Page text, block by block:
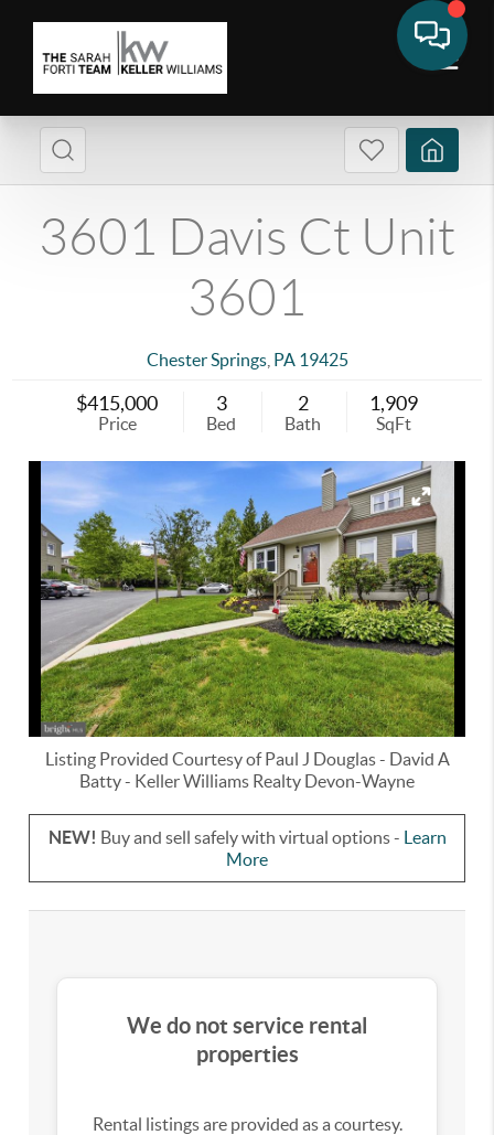
3601 Davis Ct Unit
3601
Chester Springs, PA 19425
$415,000
Price
3
Bed
2
Bath
1,909
SqFt
Listing Provided Courtesy ofPaul J Douglas- David A
Batty- Keller Williams Realty Devon-Wayne
NEW! Buy and sell safely with virtual options - Learn
More
We do not service rental
properties
Rental listings are provided as a courtesy.